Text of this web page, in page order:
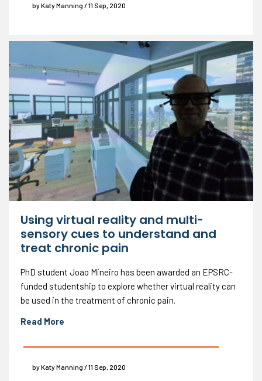
by Katy Manning / 11 Sep, 2020
Using virtual reality and multi-
sensory cues to understand and
treat chronic pain
PhD student Joao Mineiro has been awarded an EPSRC-
funded studentship to explore whether virtual reality can
be used in the treatment of chronic pain.
Read More
by Katy Manning / 11 Sep, 2020